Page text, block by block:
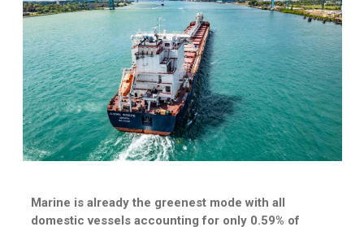
Marine is already the greenest mode with all
domestic vessels accounting for only 0.59% of